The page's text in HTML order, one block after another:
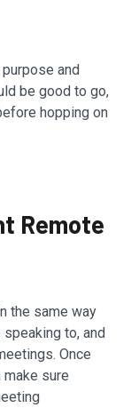
purpose and
be good to go,
hopping on
Remote
the same way
to, and
Once
make sure